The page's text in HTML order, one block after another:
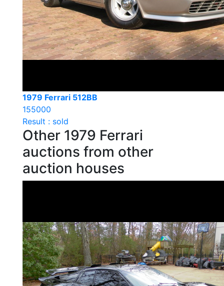
1979 Ferrari 512BB
155000
Result : sold
Other 1979 Ferrari
auctions from other
auction houses